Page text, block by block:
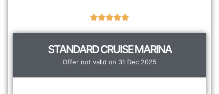
STANDARD CRUISE MARINA
Offer not valid on 31 Dec 2025